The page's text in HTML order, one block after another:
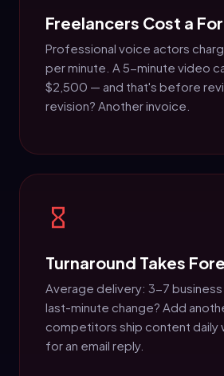
Freelancers Cost a
Professional voice actors
per minute. A 5-minute video
$2,500 — and that's before
revision? Another invoice.
Turnaround Takes
Average delivery: 3-7 business
last-minute change? Add
competitors ship content daily
for an email reply.